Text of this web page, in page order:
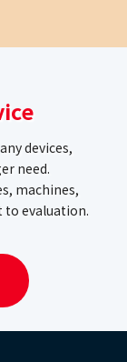
devices,
need.
machines,
to evaluation.